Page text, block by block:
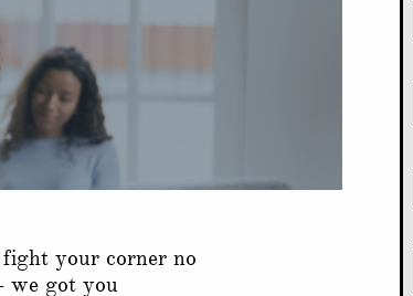
your corner no
we got you